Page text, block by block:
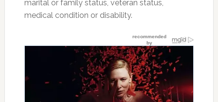
marital or family status, veteran status,
medical condition or disability.